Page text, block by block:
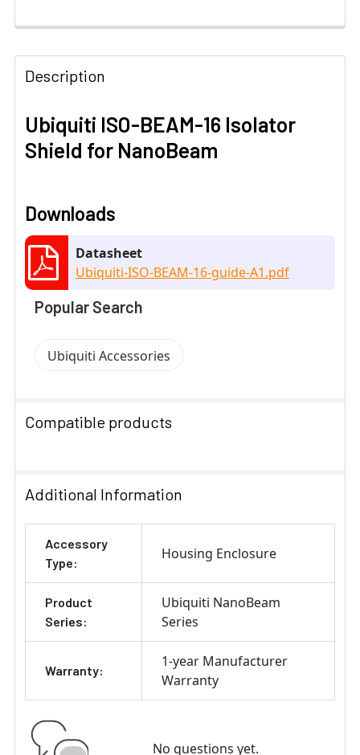
Description
Ubiquiti ISO-BEAM-16 Isolator
Shield for NanoBeam
Downloads
Datasheet
Ubiquiti-ISO-BEAM-16-guide-A1.pdf
Popular Search
Ubiquiti Accessories
Compatible products
ALL
SELECTED
TO CART
Additional Information
Accessory
Type:
Housing Enclosure
Product
Series:
Ubiquiti NanoBeam
Series
Warranty:
1-year Manufacturer
Warranty
No questions yet.